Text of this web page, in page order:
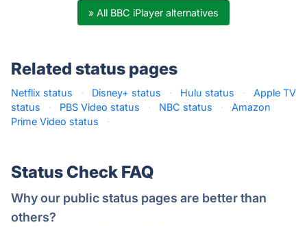
» All BBC iPlayer alternatives
Related status pages
Netflix status · Disney+ status · Hulu status ·
Apple TV
status
· PBS Video status · NBC status ·
Amazon
Prime Video status
·
Status Check FAQ
Why our public status pages are better than
others?